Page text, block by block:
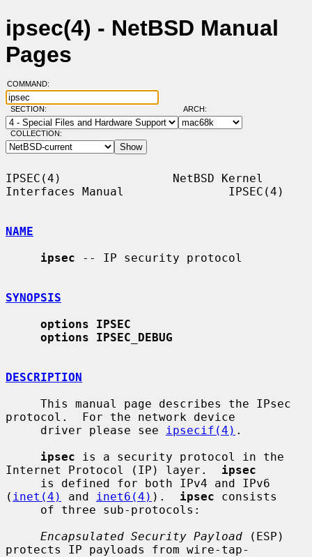
ipsec(4) - NetBSD Manual
Pages
COMMAND:
SECTION: ARCH:
COLLECTION:
IPSEC(4)                NetBSD Kernel
Interfaces Manual               IPSEC(4)
NAME
ipsec -- IP security protocol
SYNOPSIS
options IPSEC
options IPSEC_DEBUG
DESCRIPTION
protocol.  For the network device
     driver please see
ipsecif(4) .
ipsec is a security protocol in the
Internet Protocol (IP) layer. ipsec
( inet(4) and inet6(4) ). ipsec consists
Encapsulated Security Payload (ESP)
protects IP payloads from wire-tap-